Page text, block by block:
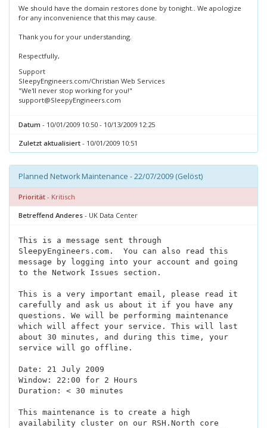
We should have the domain restores done by tonight.. We apologize
for any inconvenience that this may cause.
Thank you for your understanding.
Respectfully,
Support
SleepyEngineers.com/Christian Web Services
"We'll never stop working for you!"
support@SleepyEngineers.com
Datum - 10/01/2009 10:50 - 10/13/2009 12:25
Zuletzt aktualisiert - 10/01/2009 10:51
Planned Network Maintenance - 22/07/2009 (Gelöst)
Priorität - Kritisch
Betreffend Anderes - UK Data Center
This is a message sent through
SleepyEngineers.com.
You can also read this
message by logging into your account and going
to the Network Issues section.
This is a very important email, please read it
carefully and ask us about it if you have any
questions. We will be performing maintenance
which will affect your service. This will last
about 30 minutes, and during this time, your
service will go offline.
Date: 21 July 2009
Window: 22:00 for 2 Hours
Duration: < 30 minutes
This maintenance is to create a high
availability cluster on our RSH.North core